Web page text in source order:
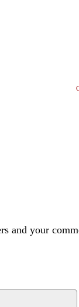
and your